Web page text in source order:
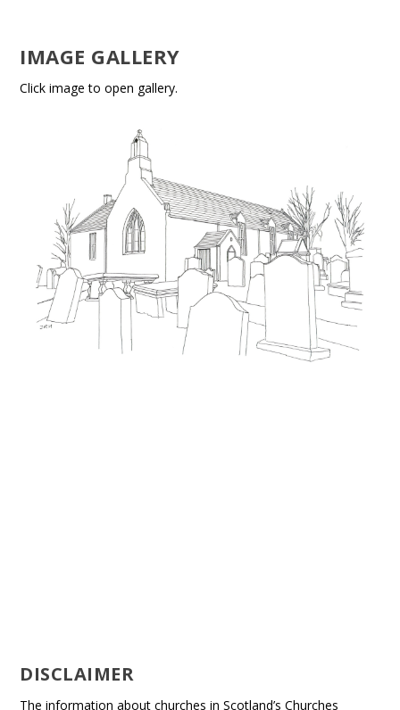
IMAGE GALLERY
Click image to open gallery.
DISCLAIMER
The information about churches in Scotland’s Churches